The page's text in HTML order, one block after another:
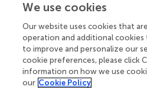
Your research is the real
Behind each article we
superheroes: authors,
chose to uphold quality
knowledge openly. Read
We use cookies
Our website uses cookies that
operation and additional
to improve and personalize our
cookie preferences, please click
information on how we use
our Cookie Policy